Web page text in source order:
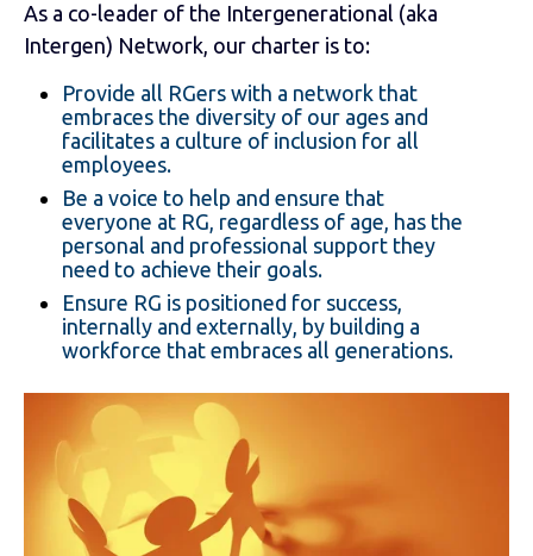
As a co-leader of the Intergenerational (aka
Intergen) Network, our charter is to:
Provide all RGers with a network that
embraces the diversity of our ages and
facilitates a culture of inclusion for all
employees.
Be a voice to help and ensure that
everyone at RG, regardless of age, has the
personal and professional support they
need to achieve their goals.
Ensure RG is positioned for success,
internally and externally, by building a
workforce that embraces all generations.